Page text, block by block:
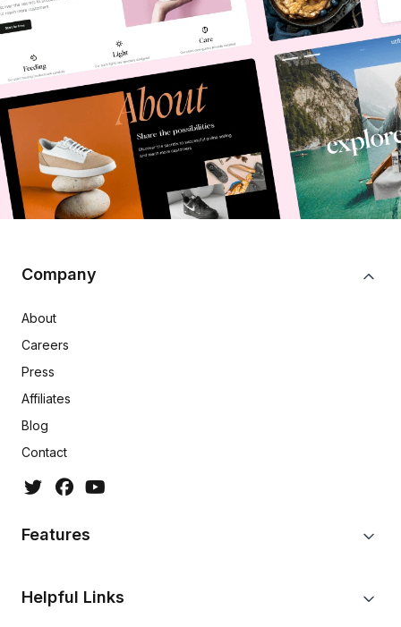
Company
About
Careers
Press
Affiliates
Blog
Contact
Features
Helpful Links